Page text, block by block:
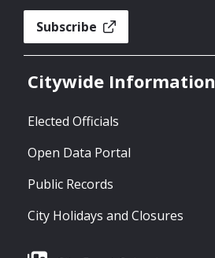
Subscribe
Citywide Information
Elected Officials
Open Data Portal
Public Records
City Holidays and Closures